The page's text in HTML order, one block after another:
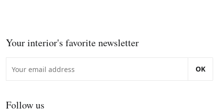
Your interior's favorite newsletter
OK
Follow us